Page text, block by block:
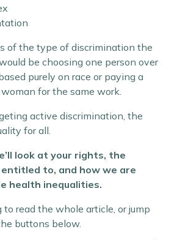
of the type of discrimination the
be choosing one person over
purely on race or paying a
for the same work.
active discrimination, the
for all.
look at your rights, the
to, and how we are
health inequalities.
to read the whole article, or jump
buttons below.